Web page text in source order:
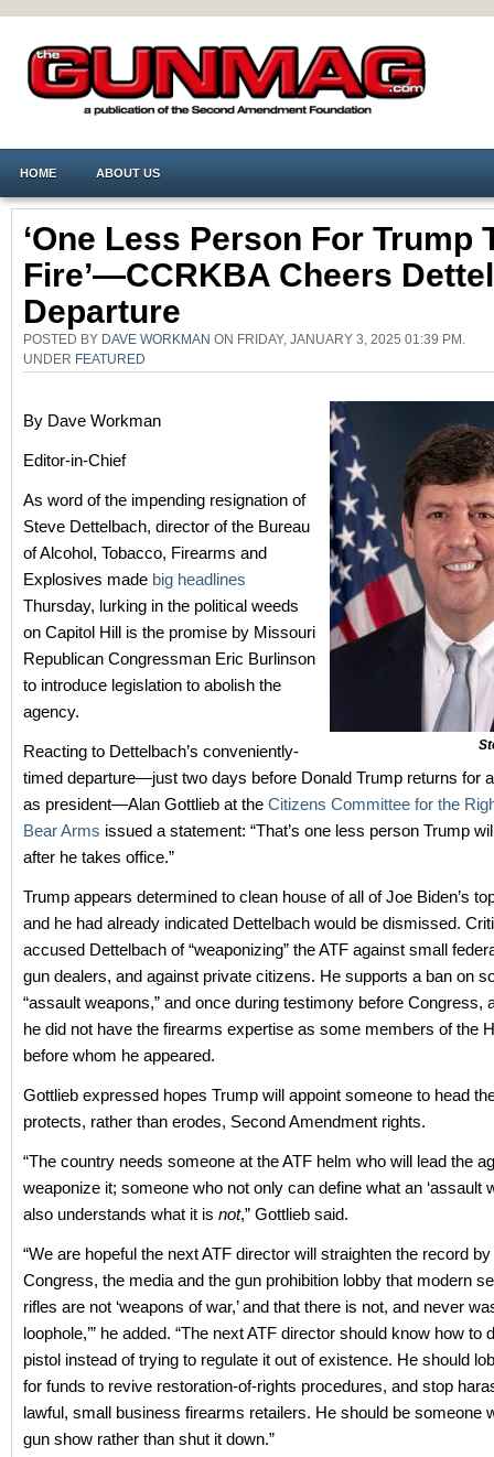
HOME ABOUT US
‘One Less Person For Trump
Fire’—CCRKBA Cheers
Departure
POSTED BY DAVE WORKMAN ON FRIDAY, JANUARY 3, 2025 01:39 PM.
UNDER FEATURED
By Dave Workman
Editor-in-Chief
As word of the impending resignation of
Steve Dettelbach, director of the Bureau
of Alcohol, Tobacco, Firearms and
Explosives made big headlines
Thursday, lurking in the political weeds
on Capitol Hill is the promise by Missouri
Republican Congressman Eric Burlinson
to introduce legislation to abolish the
agency.
Reacting to Dettelbach’s conveniently-
timed departure—just two days before Donald Trump returns for
as president—Alan Gottlieb at the Citizens Committee for the
Bear Arms issued a statement: “That’s one less person Trump
after he takes office.”
Trump appears determined to clean house of all of Joe Biden’s
and he had already indicated Dettelbach would be dismissed.
accused Dettelbach of “weaponizing” the ATF against small
gun dealers, and against private citizens. He supports a ban on
“assault weapons,” and once during testimony before Congress,
he did not have the firearms expertise as some members of the
before whom he appeared.
Gottlieb expressed hopes Trump will appoint someone to head
protects, rather than erodes, Second Amendment rights.
“The country needs someone at the ATF helm who will lead the
weaponize it; someone who not only can define what an ‘assault
also understands what it is not,” Gottlieb said.
“We are hopeful the next ATF director will straighten the record by
Congress, the media and the gun prohibition lobby that modern
rifles are not ‘weapons of war,’ and that there is not, and never
loophole,’” he added. “The next ATF director should know how to
pistol instead of trying to regulate it out of existence. He should
for funds to revive restoration-of-rights procedures, and stop
lawful, small business firearms retailers. He should be someone
gun show rather than shut it down.”